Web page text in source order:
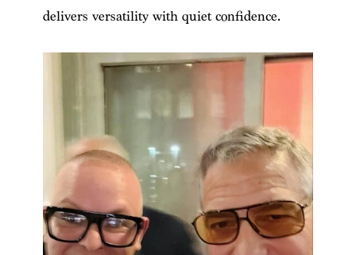
delivers versatility with quiet confidence.